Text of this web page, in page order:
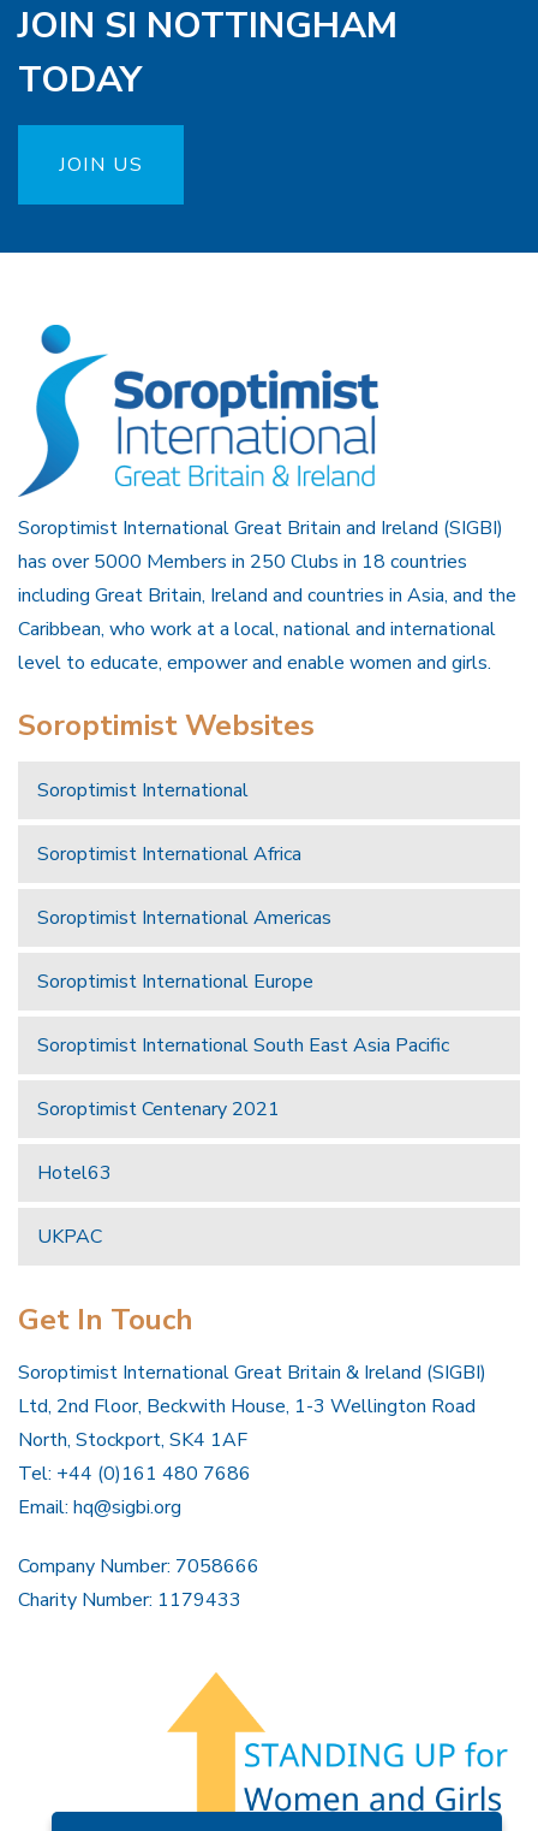
JOIN SI NOTTINGHAM
TODAY
JOIN US
Soroptimist International Great Britain and Ireland (SIGBI)
has over 5000 Members in 250 Clubs in 18 countries
including Great Britain, Ireland and countries in Asia, and the
Caribbean, who work at a local, national and international
level to educate, empower and enable women and girls.
Soroptimist Websites
Soroptimist International
Soroptimist International Africa
Soroptimist International Americas
Soroptimist International Europe
Soroptimist International South East Asia Pacific
Soroptimist Centenary 2021
Hotel63
UKPAC
Get In Touch
Soroptimist International Great Britain & Ireland (SIGBI)
Ltd, 2nd Floor, Beckwith House, 1-3 Wellington Road
North, Stockport, SK4 1AF
Tel: +44 (0)161 480 7686
Email: hq@sigbi.org
Company Number: 7058666
Charity Number: 1179433